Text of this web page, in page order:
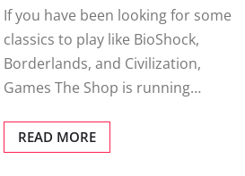
If you have been looking for some
classics to play like BioShock,
Borderlands, and Civilization,
Games The Shop is running…
READ MORE